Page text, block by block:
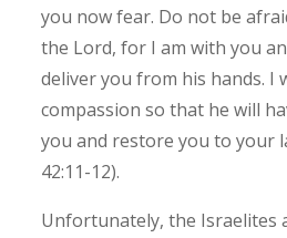
you now fear. Do not be
the Lord, for I am with you
deliver you from his hands. I
compassion so that he will
you and restore you to your
42:11-12).
Unfortunately, the Israelites